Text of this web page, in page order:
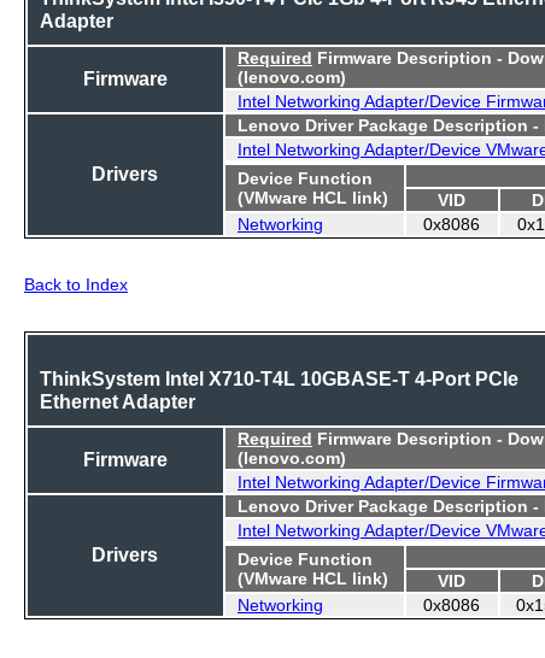
Adapter
Firmware
Required Firmware Description -
(lenovo.com)
Intel Networking Adapter/Device
Drivers
Lenovo Driver Package Description
Intel Networking Adapter/Device
Device Function
(VMware HCL link)
VID
Networking
0x8086
Back to Index
ThinkSystem Intel X710-T4L 10GBASE-T 4-Port PCIe
Ethernet Adapter
Firmware
Required Firmware Description -
(lenovo.com)
Intel Networking Adapter/Device
Drivers
Lenovo Driver Package Description
Intel Networking Adapter/Device
Device Function
(VMware HCL link)
VID
Networking
0x8086